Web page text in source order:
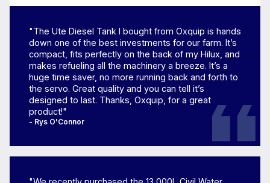
"The Ute Diesel Tank I bought from Oxquip is hands
down one of the best investments for our farm. It’s
compact, fits perfectly on the back of my Hilux, and
makes refueling all the machinery a breeze. It’s a
huge time saver, no more running back and forth to
the servo. Great quality and you can tell it’s
designed to last. Thanks, Oxquip, for a great
product!"
- Rys O'Connor